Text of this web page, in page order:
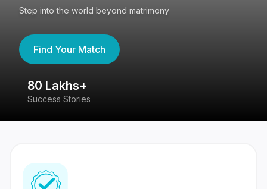
Step into the world beyond matrimony
Find Your Match
80 Lakhs+
Success Stories